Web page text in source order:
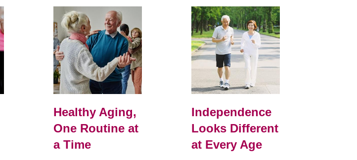
Healthy Aging,
One Routine at
a Time
Independence
Looks Different
at Every Age